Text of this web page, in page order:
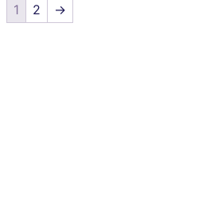
1 2 →